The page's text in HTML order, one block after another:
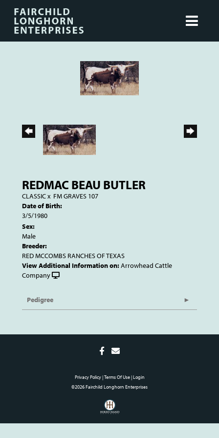
REDMAC BEAU BUTLER
CLASSICx FM GRAVES 107
Date of Birth:
3/5/1980
Sex:
Male
Breeder:
RED MCCOMBS RANCHES OF TEXAS
View Additional Information on:Arrowhead Cattle
Company
Pedigree
Privacy Policy Terms Of Use Login
©2026 Fairchild Longhorn Enterprises